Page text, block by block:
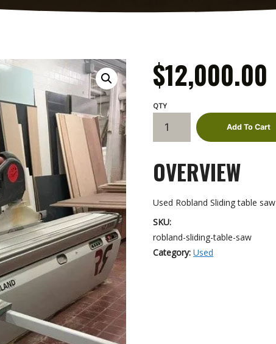
$12,000.00
Sliding
Saw
quantity
Add To Cart
OVERVIEW
Used Robland Sliding table saw
SKU:
robland-sliding-table-saw
Category:Used